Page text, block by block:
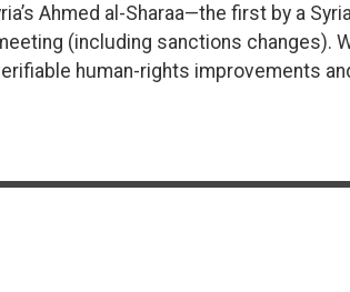
Ahmed al-Sharaa—the first by a
(including sanctions changes).
human-rights improvements